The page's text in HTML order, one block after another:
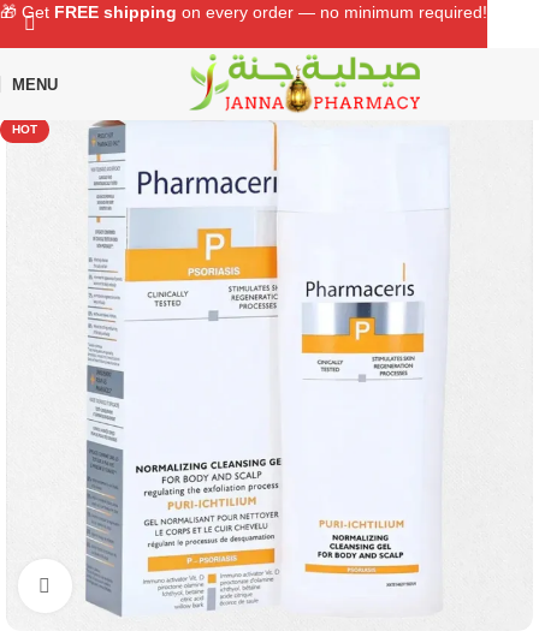
MENU
Home Shop Body Care
HOT
Click to enlarge
🎁 Get FREE shipping on every order — no minimum required!